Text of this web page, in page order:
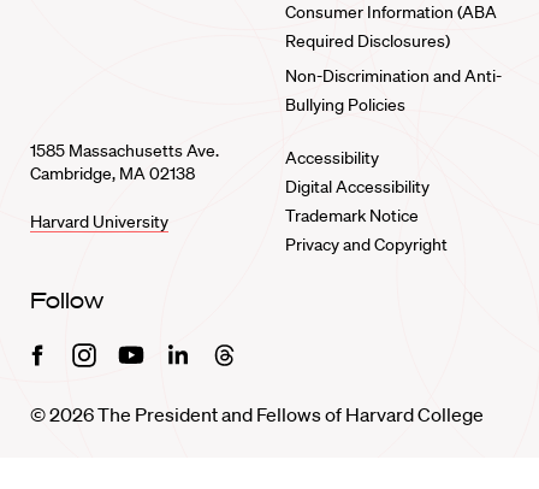
Consumer Information (ABA
Required Disclosures)
Non-Discrimination and Anti-
Bullying Policies
1585 Massachusetts Ave.
Cambridge, MA 02138
Harvard University
Accessibility
Digital Accessibility
Trademark Notice
Privacy and Copyright
Follow
FacebookInstagramYoutubeLinkedinThreads
© 2026 The President and Fellows of Harvard College